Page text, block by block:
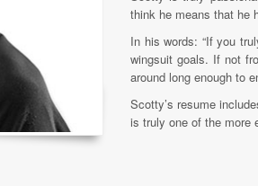
think he means that he
In his words: “If you
wingsuit goals. If not
around long enough to
Scotty’s resume
is truly one of the more